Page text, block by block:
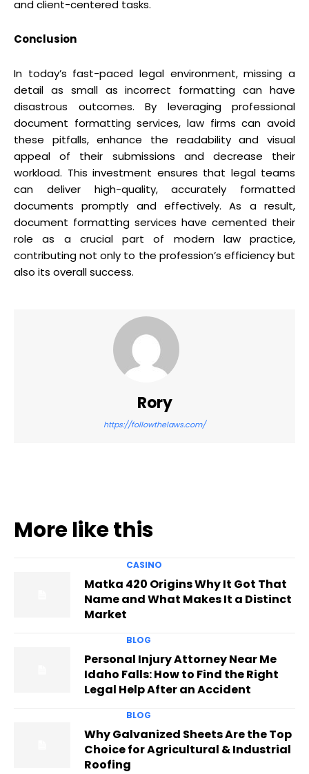
and client-centered tasks.
Conclusion
In today’s fast-paced legal environment, missing a
detail as small as incorrect formatting can have
disastrous outcomes. By leveraging professional
document formatting services, law firms can avoid
these pitfalls, enhance the readability and visual
appeal of their submissions and decrease their
workload. This investment ensures that legal teams
can deliver high-quality, accurately formatted
documents promptly and effectively. As a result,
document formatting services have cemented their
role as a crucial part of modern law practice,
contributing not only to the profession’s efficiency but
also its overall success.
Rory
https://followthelaws.com/
More like this
CASINO
Matka 420 Origins Why It Got That
Name and What Makes It a Distinct
Market
BLOG
Personal Injury Attorney Near Me
Idaho Falls: How to Find the Right
Legal Help After an Accident
BLOG
Why Galvanized Sheets Are the Top
Choice for Agricultural & Industrial
Roofing